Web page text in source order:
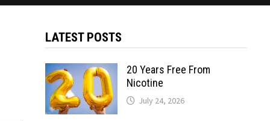
LATEST POSTS
20 Years Free From
Nicotine
July 24, 2026